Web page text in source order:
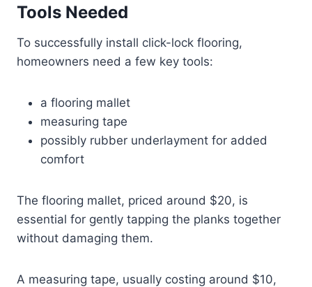
Tools Needed
To successfully install click-lock flooring,
homeowners need a few key tools:
a flooring mallet
measuring tape
possibly rubber underlayment for added
comfort
The flooring mallet, priced around $20, is
essential for gently tapping the planks together
without damaging them.
A measuring tape, usually costing around $10,